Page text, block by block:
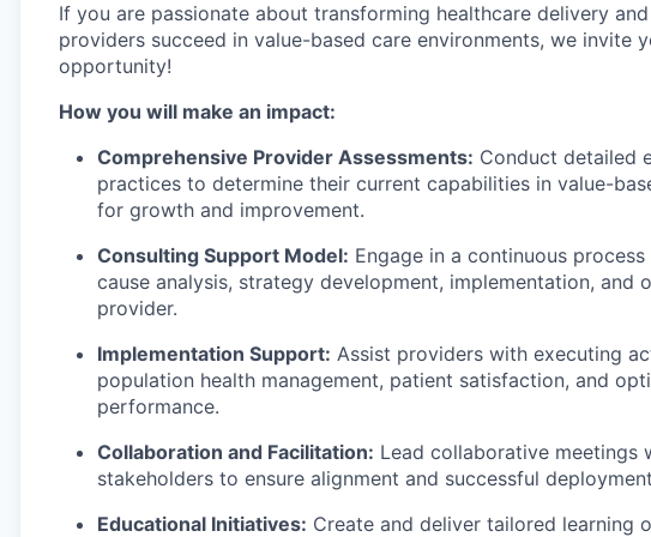
If you are passionate about transforming healthcare delivery
providers succeed in value-based care environments, we invite
opportunity!
How you will make an impact:
Comprehensive Provider Assessments: Conduct detailed
practices to determine their current capabilities in value-
for growth and improvement.
Consulting Support Model: Engage in a continuous
cause analysis, strategy development, implementation, and
provider.
Implementation Support: Assist providers with executing
population health management, patient satisfaction, and
performance.
Collaboration and Facilitation: Lead collaborative meetings
stakeholders to ensure alignment and successful
Educational Initiatives: Create and deliver tailored learning